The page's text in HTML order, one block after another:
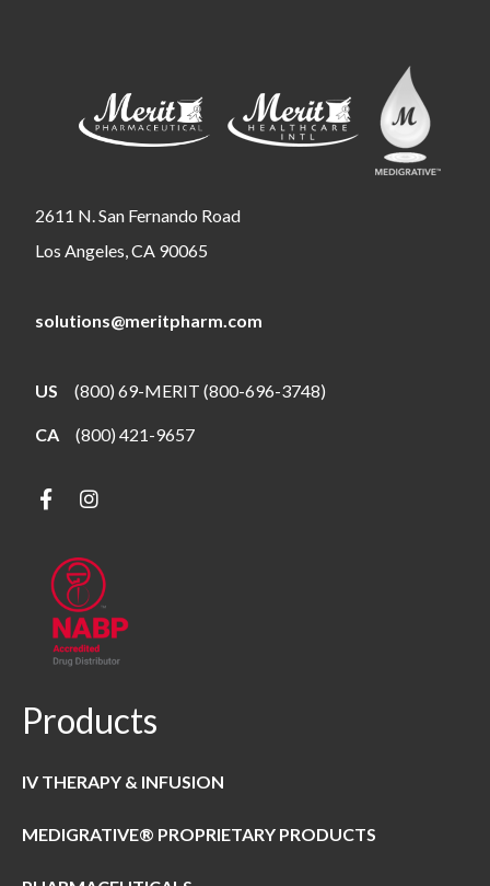
2611 N. San Fernando Road
Los Angeles, CA 90065
solutions@meritpharm.com
US (800) 69-MERIT (800-696-3748)
CA (800) 421-9657
Products
IV THERAPY & INFUSION
MEDIGRATIVE® PROPRIETARY PRODUCTS